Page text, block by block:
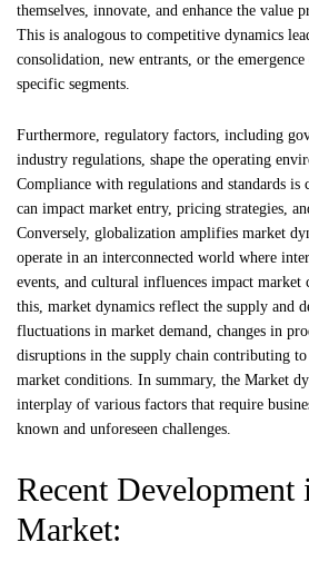
themselves, innovate, and enhance the value
This is analogous to competitive dynamics
consolidation, new entrants, or the
specific segments.
Furthermore, regulatory factors, including
industry regulations, shape the operating
Compliance with regulations and standards
can impact market entry, pricing strategies,
Conversely, globalization amplifies market
operate in an interconnected world where
events, and cultural influences impact
this, market dynamics reflect the supply and
fluctuations in market demand, changes in
disruptions in the supply chain contributing
market conditions. In summary, the Market
interplay of various factors that require
known and unforeseen challenges.
Recent Development
Market: